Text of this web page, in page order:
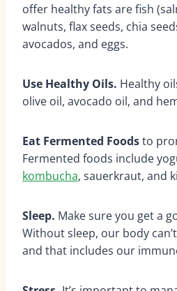
offer healthy fats are fish
walnuts, flax seeds, chia
avocados, and eggs.
Use Healthy Oils. Healthy
olive oil, avocado oil, and
Eat Fermented Foodsto
Fermented foods include
kombucha, sauerkraut, and
Sleep. Make sure you get a
Without sleep, our body
and that includes our